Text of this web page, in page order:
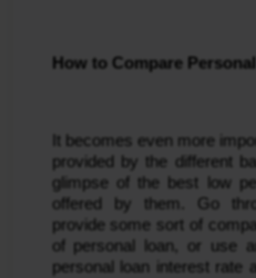
How to Compare
It becomes even more
provided by the different
glimpse of the best low
offered by them. Go
provide some sort of
of personal loan, or use
personal loan interest rate